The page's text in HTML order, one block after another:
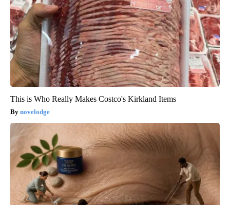
This is Who Really Makes Costco's Kirkland Items
novelodge